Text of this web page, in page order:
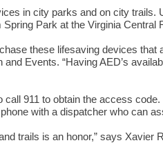
in city parks and on city trails.
Park at the Virginia Central
these lifesaving devices
Events. “Having AED’s
911 to obtain the access
with a dispatcher who can
trails is an honor,” says Xavier